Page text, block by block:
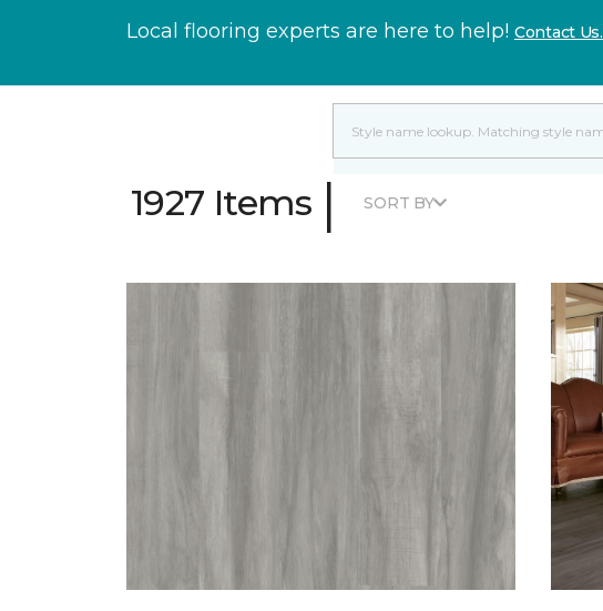
Local flooring experts are here to help! Contact Us.
1927 Items | SORT BY